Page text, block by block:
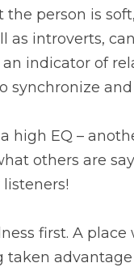
person is
as introverts,
indicator of
synchronize
others are
first. A
advantage